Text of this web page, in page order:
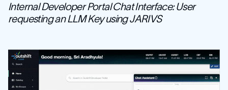
Internal Developer Portal Chat Interface: User
requesting an LLM Key using JARIVS